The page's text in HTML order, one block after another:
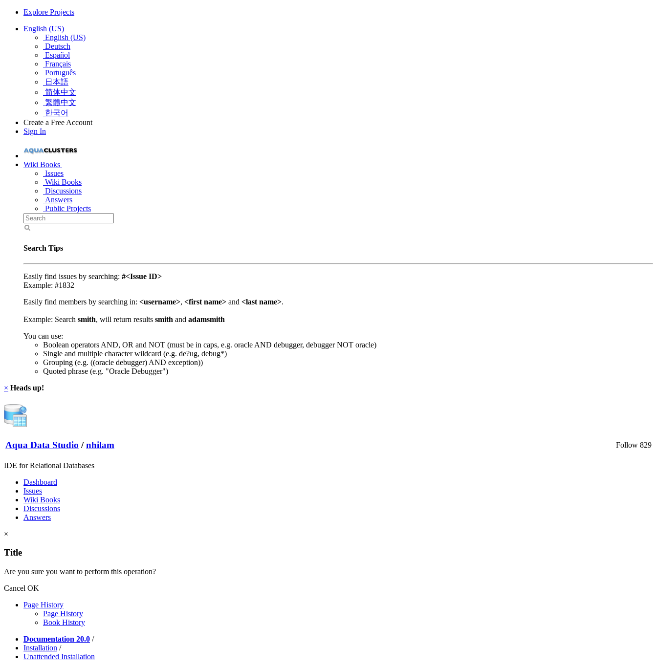
Explore Projects
English (US)
English (US)
Deutsch
Español
Français
Português
日本語
简体中文
繁體中文
한국어
Create a Free Account
Sign In
Wiki Books
Issues
Wiki Books
Discussions
Answers
Public Projects
Search Tips
Easily find issues by searching: #<Issue ID>
Example: #1832
Easily find members by searching in: <username>, <first name> and <last name>.
Example: Search smith, will return results smith and adamsmith
You can use:
Boolean operators AND, OR and NOT (must be in caps, e.g. oracle AND debugger, debugger NOT oracle)
Single and multiple character wildcard (e.g. de?ug, debug*)
Grouping (e.g. ((oracle debugger) AND exception))
Quoted phrase (e.g. "Oracle Debugger")
× Heads up!
Aqua Data Studio / nhilam Follow 829
IDE for Relational Databases
Dashboard
Issues
Wiki Books
Discussions
Answers
×
Title
Are you sure you want to perform this operation?
Cancel OK
Page History
Page History
Book History
Documentation 20.0 /
Installation /
Unattended Installation